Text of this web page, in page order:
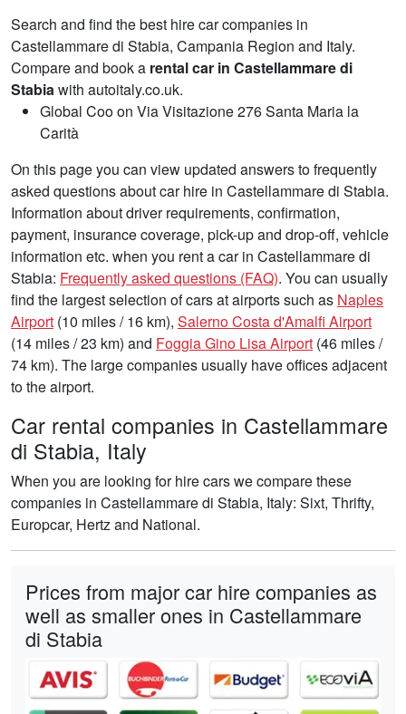
Search and find the best hire car companies in
Castellammare di Stabia, Campania Region and Italy.
Compare and book a rental car in Castellammare di
Stabia with autoitaly.co.uk.
Global Coo on Via Visitazione 276 Santa Maria la
Carità
On this page you can view updated answers to frequently
asked questions about car hire in Castellammare di Stabia.
Information about driver requirements, confirmation,
payment, insurance coverage, pick-up and drop-off, vehicle
information etc. when you rent a car in Castellammare di
Stabia: Frequently asked questions (FAQ). You can usually
find the largest selection of cars at airports such as Naples
Airport (10 miles / 16 km), Salerno Costa d'Amalfi Airport
(14 miles / 23 km) and Foggia Gino Lisa Airport (46 miles /
74 km). The large companies usually have offices adjacent
to the airport.
Car rental companies in Castellammare
di Stabia, Italy
When you are looking for hire cars we compare these
companies in Castellammare di Stabia, Italy: Sixt, Thrifty,
Europcar, Hertz and National.
Prices from major car hire companies as
well as smaller ones in Castellammare
di Stabia